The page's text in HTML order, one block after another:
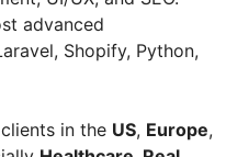
advanced
Shopify, Python,
in the US, Europe,